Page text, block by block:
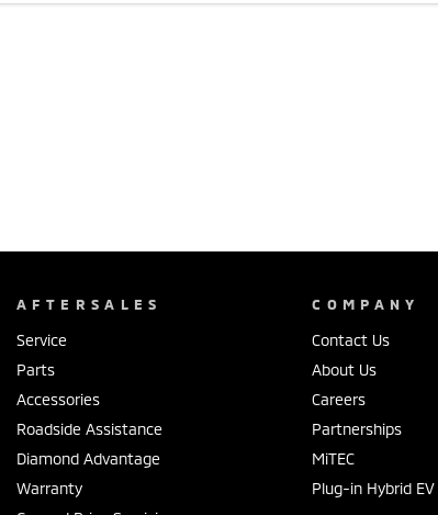
AFTERSALES
Service
Parts
Accessories
Roadside Assistance
Diamond Advantage
Warranty
COMPANY
Contact Us
About Us
Careers
Partnerships
MiTEC
Plug-in Hybrid